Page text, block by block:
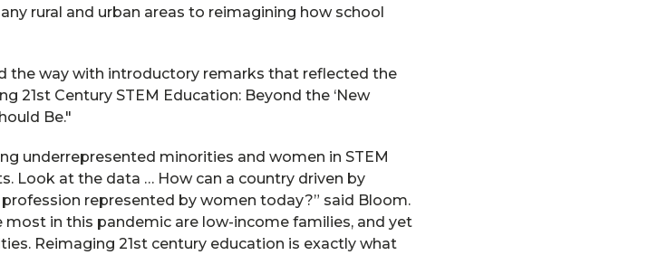
rural and urban areas to reimagining how school
the way with introductory remarks that reflected the
21st Century STEM Education: Beyond the ‘New
Be."
underrepresented minorities and women in STEM
Look at the data … How can a country driven by
represented by women today?” said Bloom.
in this pandemic are low-income families, and yet
Reimaging 21st century education is exactly what